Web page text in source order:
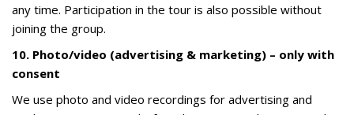
any time. Participation in the tour is also possible without
joining the group.
10. Photo/video (advertising & marketing) – only with
consent
We use photo and video recordings for advertising and